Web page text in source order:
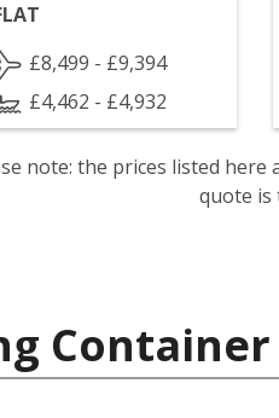
£8,499 - £9,394
£4,462 - £4,932
note: the prices listed
quote is